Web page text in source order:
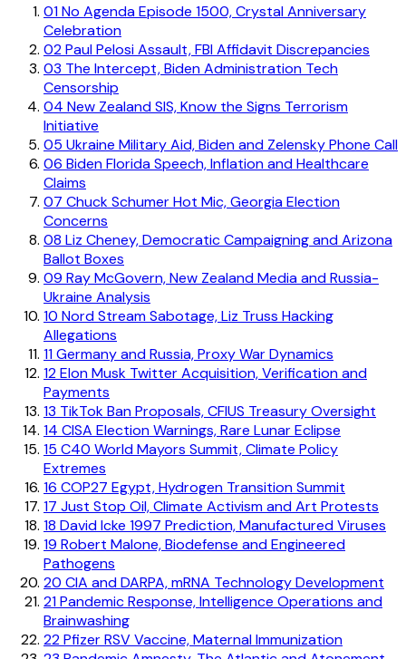
01No Agenda Episode 1500, Crystal Anniversary
Celebration
02Paul Pelosi Assault, FBI Affidavit Discrepancies
03 The Intercept, Biden Administration Tech
Censorship
04 New Zealand SIS, Know the Signs Terrorism
Initiative
05 Ukraine Military Aid, Biden and Zelensky Phone Call
06 Biden Florida Speech, Inflation and Healthcare
Claims
07 Chuck Schumer Hot Mic, Georgia Election
Concerns
08 Liz Cheney, Democratic Campaigning and Arizona
Ballot Boxes
09 Ray McGovern, New Zealand Media and Russia-
Ukraine Analysis
10 Nord Stream Sabotage, Liz Truss Hacking
Allegations
11Germany and Russia, Proxy War Dynamics
12Elon Musk Twitter Acquisition, Verification and
Payments
13 TikTok Ban Proposals, CFIUS Treasury Oversight
14 CISA Election Warnings, Rare Lunar Eclipse
15 C40 World Mayors Summit, Climate Policy
Extremes
16 COP27 Egypt, Hydrogen Transition Summit
17 Just Stop Oil, Climate Activism and Art Protests
18 David Icke 1997 Prediction, Manufactured Viruses
19 Robert Malone, Biodefense and Engineered
Pathogens
20 CIA and DARPA, mRNA Technology Development
21Pandemic Response, Intelligence Operations and
Brainwashing
22Pfizer RSV Vaccine, Maternal Immunization